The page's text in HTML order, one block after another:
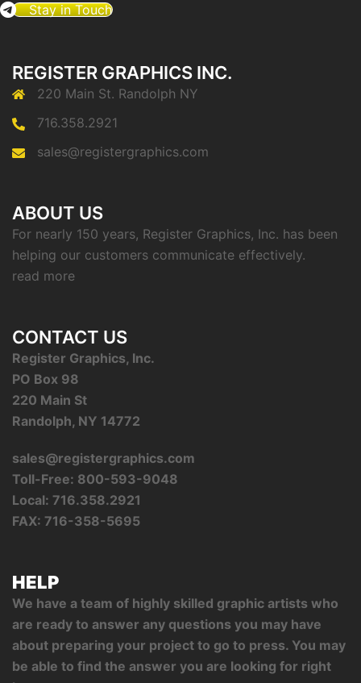
Stay in Touch
REGISTER GRAPHICS INC.
220 Main St. Randolph NY
716.358.2921
sales@registergraphics.com
ABOUT US
For nearly 150 years, Register Graphics, Inc. has been
helping our customers communicate effectively.
read more
CONTACT US
Register Graphics, Inc.
PO Box 98
220 Main St
Randolph, NY 14772
sales@registergraphics.com
Toll-Free: 800-593-9048
Local: 716.358.2921
FAX: 716-358-5695
HELP
We have a team of highly skilled graphic artists who
are ready to answer any questions you may have
about preparing your project to go to press. You may
be able to find the answer you are looking for right